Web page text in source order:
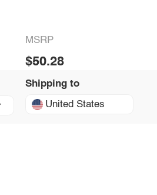
MSRP
$50.28
Shipping to
United States